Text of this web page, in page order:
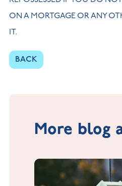
ON A MORTGAGE OR ANY
IT.
BACK
More blog